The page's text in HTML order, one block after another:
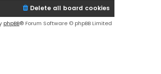
Delete all board cookies
phpBB® Forum Software © phpBB Limited